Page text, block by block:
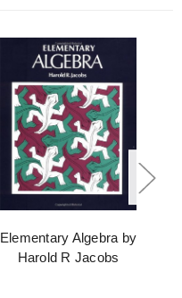
Elementary Algebra by
Harold R Jacobs